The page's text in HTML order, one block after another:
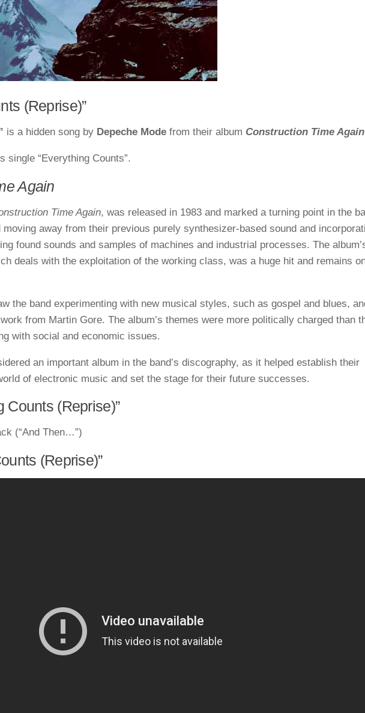
(Reprise)”
is a hidden song by Depeche Mode from their album Construction Time Again
single “Everything Counts”.
Again
Time Again, was released in 1983 and marked a turning point in the
away from their previous purely synthesizer-based sound and
found sounds and samples of machines and industrial processes. The
deals with the exploitation of the working class, was a huge hit and remains
the band experimenting with new musical styles, such as gospel and blues,
from Martin Gore. The album’s themes were more politically charged than
with social and economic issues.
an important album in the band’s discography, as it helped establish their
of electronic music and set the stage for their future successes.
Counts (Reprise)”
(“And Then…”)
(Reprise)”